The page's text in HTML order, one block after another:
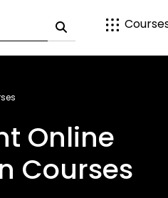
Online
Courses